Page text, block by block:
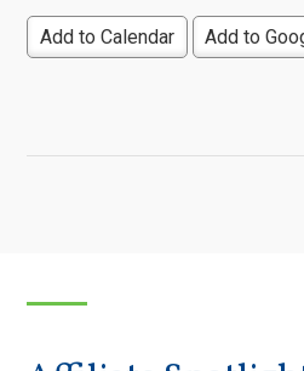
Add to Calendar Add to